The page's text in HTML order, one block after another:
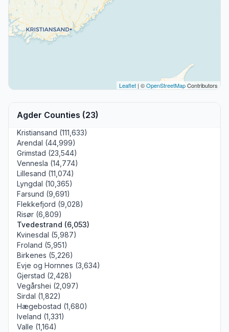
Leaflet | ©OpenStreetMapContributors
Agder Counties (23)
Kristiansand (111,633)
Arendal (44,999)
Grimstad (23,544)
Vennesla (14,774)
Lillesand (11,074)
Lyngdal (10,365)
Farsund (9,691)
Flekkefjord (9,028)
Risør (6,809)
Tvedestrand (6,053)
Kvinesdal (5,987)
Froland (5,951)
Birkenes (5,226)
Evje og Hornnes (3,634)
Gjerstad (2,428)
Vegårshei (2,097)
Sirdal (1,822)
Hægebostad (1,680)
Iveland (1,331)
Valle (1,164)